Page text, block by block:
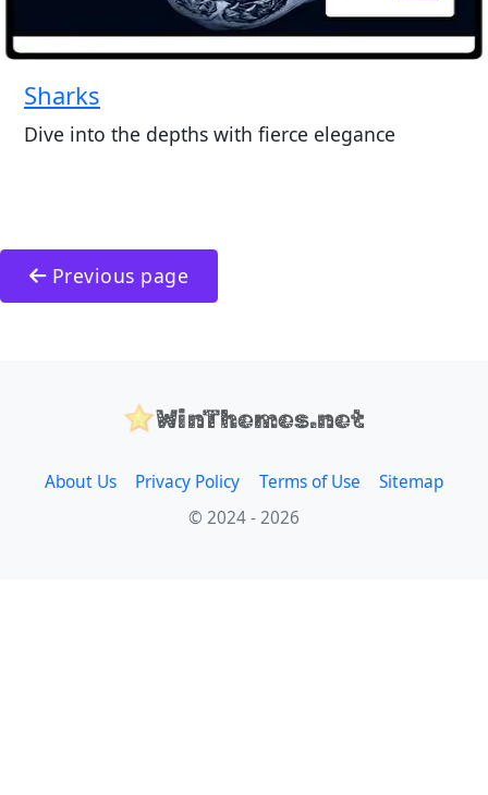
Sharks
Dive into the depths with fierce elegance
Previous page
WinThemes.net
About Us Privacy Policy Terms of Use
Sitemap
© 2024 - 2026